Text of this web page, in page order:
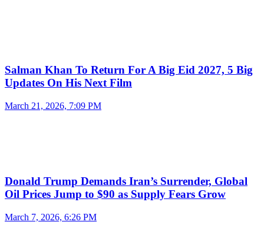
Salman Khan To Return For A Big Eid 2027, 5 Big
Updates On His Next Film
March 21, 2026, 7:09 PM
Donald Trump Demands Iran’s Surrender, Global
Oil Prices Jump to $90 as Supply Fears Grow
March 7, 2026, 6:26 PM